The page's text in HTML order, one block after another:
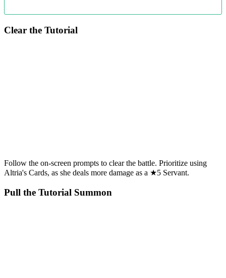
Clear the Tutorial
Follow the on-screen prompts to clear the battle. Prioritize using
Altria's Cards, as she deals more damage as a ★5 Servant.
Pull the Tutorial Summon